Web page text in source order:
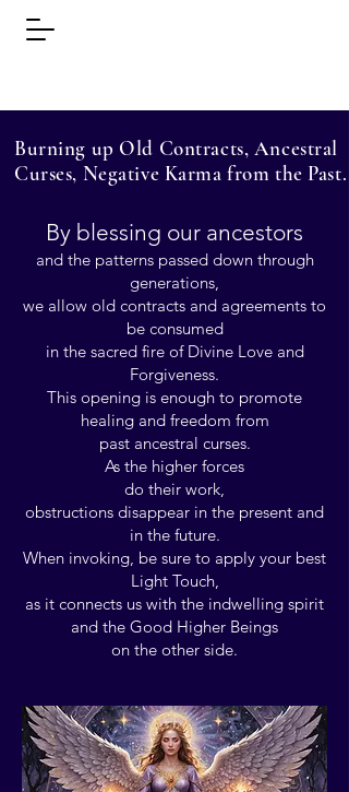
Burning up Old Contracts, Ancestral
Curses, Negative Karma from the Past.
By blessing our ancestors
and the patterns passed down through
generations,
we allow old contracts and agreements to
be consumed
in the sacred fire of Divine Love and
Forgiveness.
This opening is enough to promote
healing and freedom from
past ancestral curses.
As the higher forces
do their work,
obstructions disappear in the present and
in the future.
When invoking, be sure to apply your best
Light Touch,
as it connects us with the indwelling spirit
and the Good Higher Beings
on the other side.